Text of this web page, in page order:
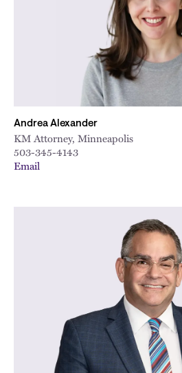
Andrea Alexander
KM Attorney, Minneapolis
503-345-4143
Email